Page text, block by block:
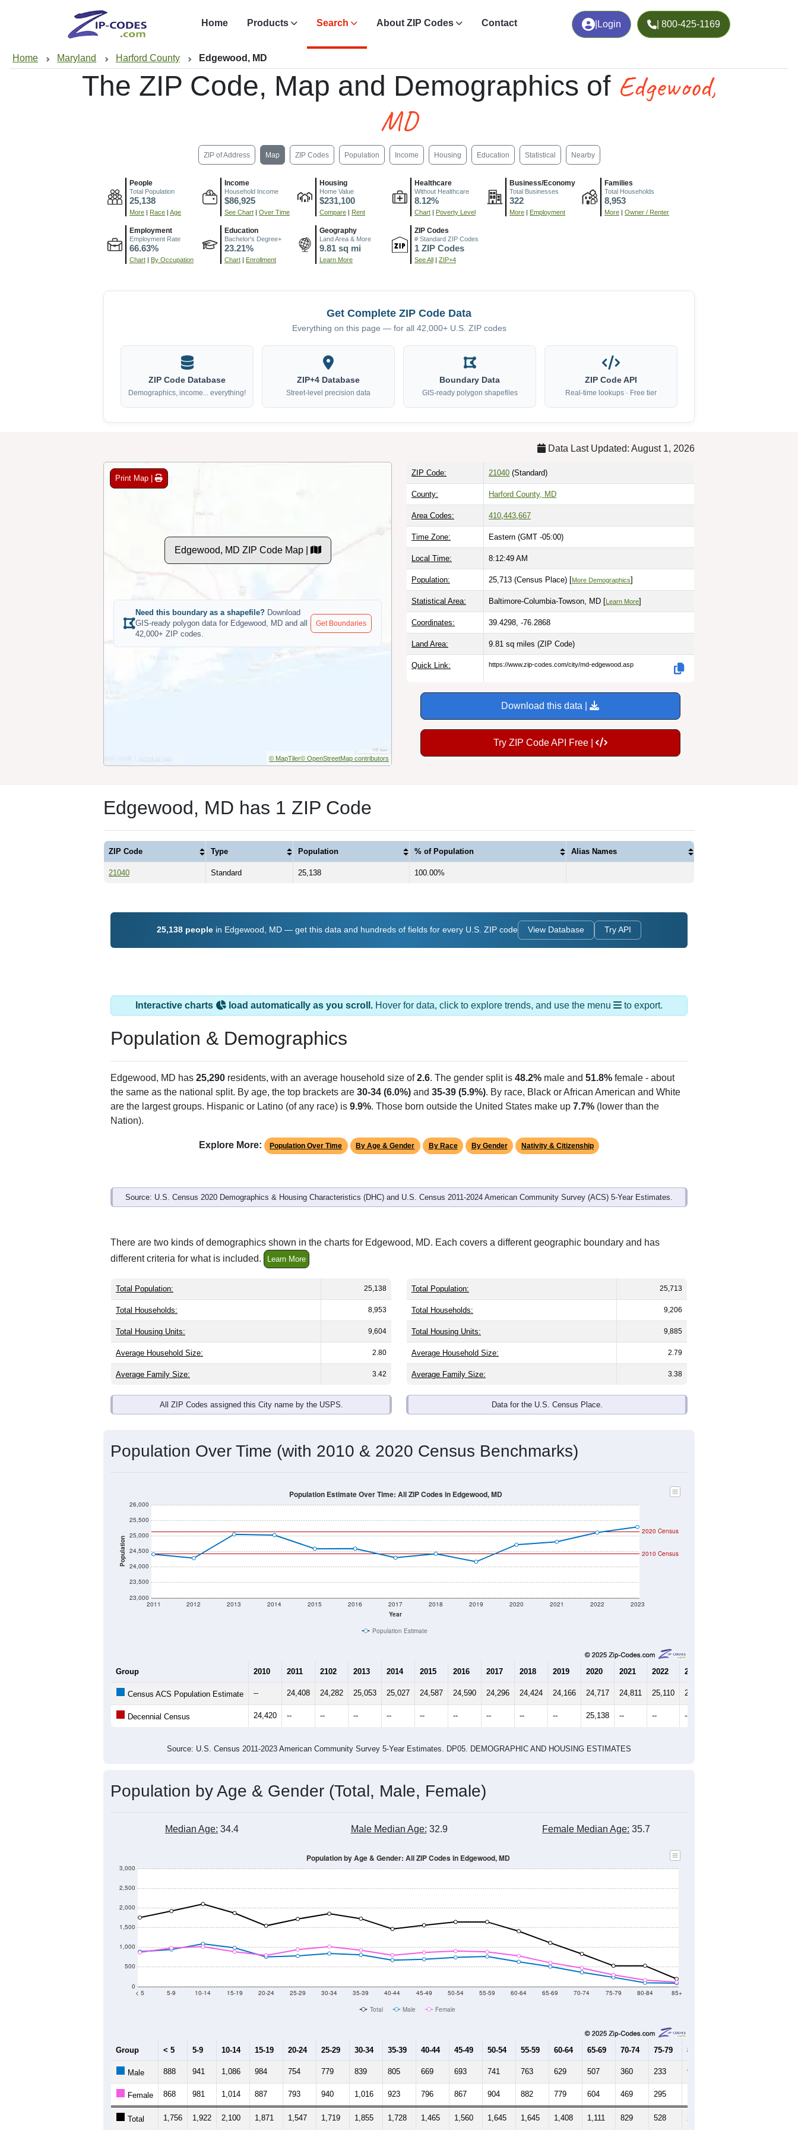
Login | 800-425-1169
Home Products Search About ZIP Codes Contact
Home Maryland Harford County Edgewood, MD
The ZIP Code, Map and Demographics of Edgewood,
MD
ZIP of Address Map ZIP Codes Population Income Housing Education Statistical Nearby
People
Total Population
25,138
More | Race | Age
Income
Household Income
$86,925
See Chart | Over Time
Housing
Home Value
$231,100
Compare | Rent
Healthcare
Without Healthcare
8.12%
Chart | Poverty Level
Business/Economy
Total Businesses
322
More | Employment
Families
Total Households
8,953
More | Owner / Renter
Employment
Employment Rate
66.63%
Chart | By Occupation
Education
Bachelor's Degree+
23.21%
Chart | Enrollment
Geography
Land Area & More
9.81 sq mi
Learn More
ZIP Codes
# Standard ZIP Codes
1 ZIP Codes
See All | ZIP+4
Get Complete ZIP Code Data
Everything on this page — for all 42,000+ U.S. ZIP codes
ZIP Code Database
Demographics, income... everything!
ZIP+4 Database
Street-level precision data
Boundary Data
GIS-ready polygon shapefiles
ZIP Code API
Real-time lookups · Free tier
Data Last Updated: August 1, 2026
Print Map |
Edgewood, MD ZIP Code Map |
Need this boundary as a shapefile? Download
GIS-ready polygon data for Edgewood, MD and all
42,000+ ZIP codes.
Get Boundaries
© MapTiler© OpenStreetMap contributors
ZIP Code: 21040 (Standard)
County: Harford County, MD
Area Codes: 410 443 667
Time Zone: Eastern (GMT -05:00)
Local Time: 8:12:50 AM
Population: 25,713 (Census Place) [More Demographics]
Statistical Area: Baltimore-Columbia-Towson, MD [Learn More]
Coordinates: 39.4298, -76.2868
Land Area: 9.81 sq miles (ZIP Code)
Quick Link: https://www.zip-codes.com/city/md-edgewood.asp
Download this data |
Try ZIP Code API Free |
Edgewood, MD has 1 ZIP Code
ZIP Code Type Population % of Population Alias Names
21040 Standard 25,138 100.00%
25,138 people in Edgewood, MD — get this data and hundreds of fields for every U.S. ZIP code View Database Try API
Interactive charts load automatically as you scroll. Hover for data, click to explore trends, and use the menu to export.
Population & Demographics
Edgewood, MD has 25,290 residents, with an average household size of2.6. The gender split is 48.2% male and 51.8% female - about
the same as the national split. By age, the top brackets are 30-34 (6.0%) and 35-39 (5.9%). By race, Black or African American and White
are the largest groups. Hispanic or Latino (of any race) is 9.9%. Those born outside the United States make up 7.7% (lower than the
Nation).
Explore More: Population Over Time By Age & Gender By Race By Gender Nativity & Citizenship
Source: U.S. Census 2020 Demographics & Housing Characteristics (DHC) and U.S. Census 2011-2024 American Community Survey (ACS) 5-Year Estimates.
There are two kinds of demographics shown in the charts for Edgewood, MD. Each covers a different geographic boundary and has
different criteria for what is included.
Learn More
Total Population: 25,138
Total Households: 8,953
Total Housing Units: 9,604
Average Household Size: 2.80
Average Family Size: 3.42
All ZIP Codes assigned this City name by the USPS.
Total Population: 25,713
Total Households: 9,206
Total Housing Units: 9,885
Average Household Size: 2.79
Average Family Size: 3.38
Data for the U.S. Census Place.
Population Over Time (with 2010 & 2020 Census Benchmarks)
Population
23,000
23,500
24,000
24,500
25,000
25,500
26,000
Year
2011 2012 2013 2014 2015 2016 2017 2018 2019 2020 2021 2022 2023
2020 Census
2010 Census
Population Estimate Over Time: All ZIP Codes in Edgewood, MD
Population Estimate
Group 2010 2011 2102 2013 2014 2015 2016 2017 2018 2019 2020 2021 2022 2023
Census ACS Population Estimate -- 24,408 24,282 25,053 25,027 24,587 24,590 24,296 24,424 24,166 24,717 24,811 25,110 25,290
Decennial Census 24,420 -- -- -- -- -- -- -- -- -- 25,138 -- -- --
Source: U.S. Census 2011-2023 American Community Survey 5-Year Estimates. DP05. DEMOGRAPHIC AND HOUSING ESTIMATES
Population by Age & Gender (Total, Male, Female)
Median Age: 34.4 Male Median Age: 32.9 Female Median Age: 35.7
0
500
1,000
1,500
2,000
2,500
3,000
< 5 5-9 10-14 15-19 20-24 25-29 30-34 35-39 40-44 45-49 50-54 55-59 60-64 65-69 70-74 75-79 80-84 85+
Population by Age & Gender: All ZIP Codes in Edgewood, MD
Total Male Female
Group < 5 5-9 10-14 15-19 20-24 25-29 30-34 35-39 40-44 45-49 50-54 55-59 60-64 65-69 70-74 75-79 80-84
Male 888 941 1,086 984 754 779 839 805 669 693 741 763 629 507 360 233 94
Female 868 981 1,014 887 793 940 1,016 923 796 867 904 882 779 604 469 295
Total 1,756 1,922 2,100 1,871 1,547 1,719 1,855 1,728 1,465 1,560 1,645 1,645 1,408 1,111 829 528